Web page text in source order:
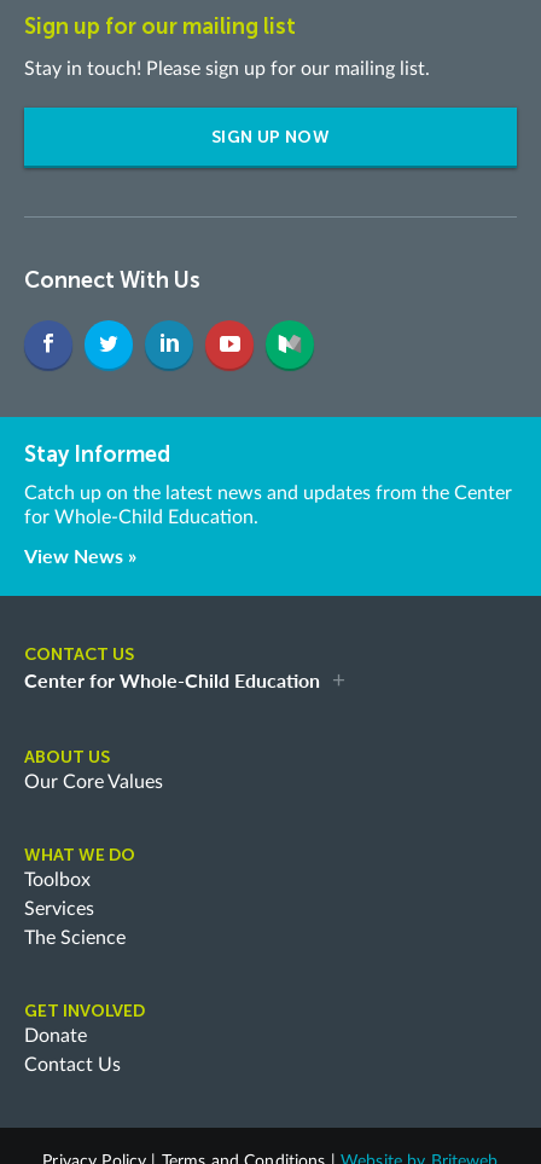
Sign up for our mailing list
Stay in touch! Please sign up for our mailing list.
SIGN UP NOW
Connect With Us
Stay Informed
Catch up on the latest news and updates from the Center
for Whole-Child Education.
View News »
CONTACT US
Center for Whole-Child Education
ABOUT US
Our Core Values
WHAT WE DO
Toolbox
Services
The Science
GET INVOLVED
Donate
Contact Us